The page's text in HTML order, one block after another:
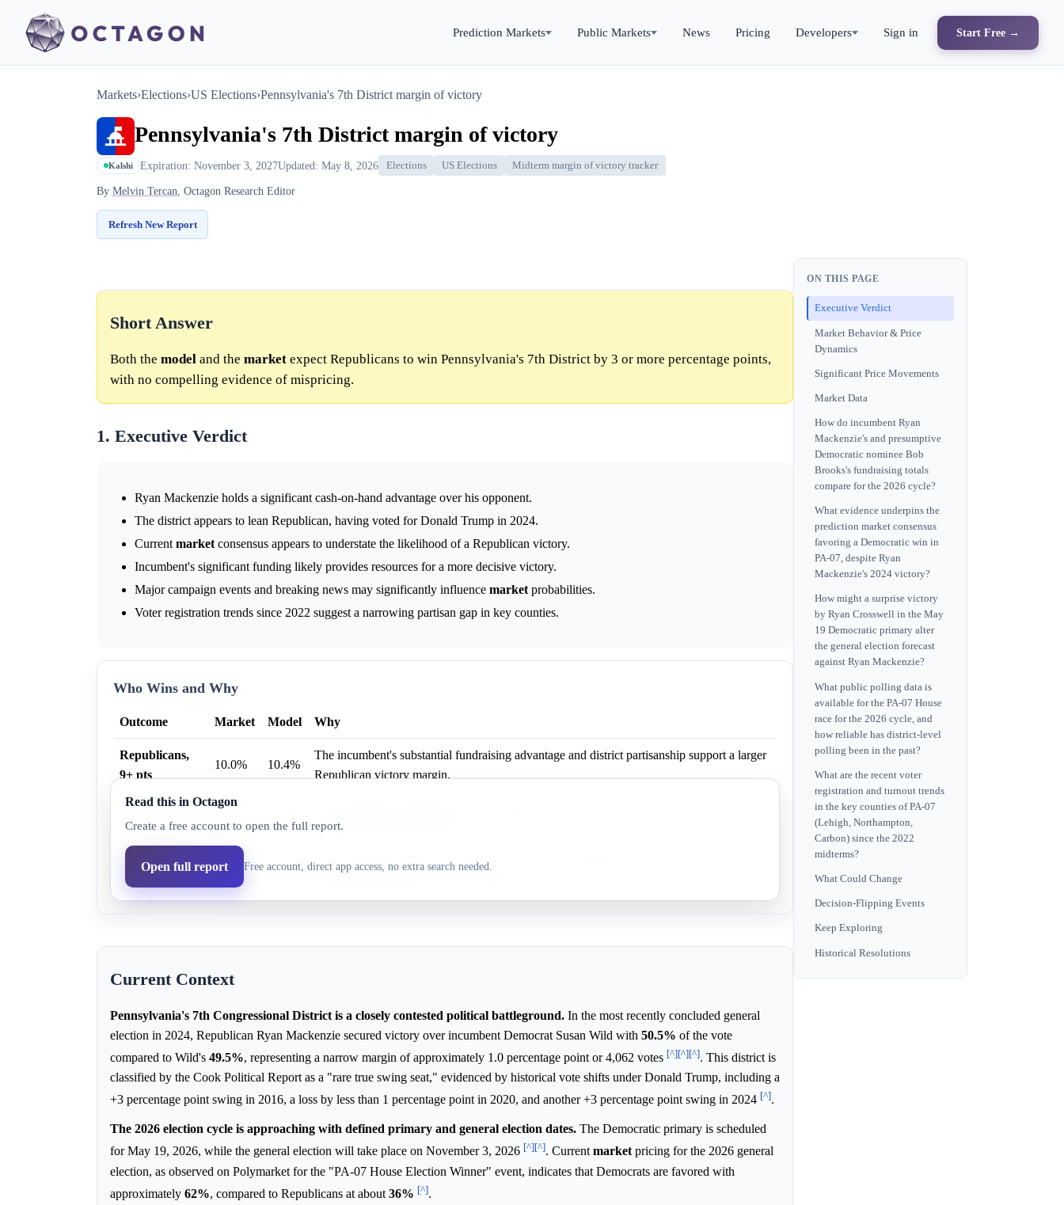
Prediction Markets Public Markets News Pricing Developers Sign in Start Free →
Markets›Elections›US Elections›Pennsylvania's 7th District margin of victory
Pennsylvania's 7th District margin of victory
Kalshi Expiration: November 3, 2027Updated: May 8, 2026 Elections US Elections Midterm margin of victory tracker
By Melvin Tercan, Octagon Research Editor
Refresh New Report
Short Answer
Both the model and the market expect Republicans to win Pennsylvania's 7th District by 3 or more percentage points,
with no compelling evidence of mispricing.
1. Executive Verdict
Ryan Mackenzie holds a significant cash-on-hand advantage over his opponent.
The district appears to lean Republican, having voted for Donald Trump in 2024.
Current market consensus appears to understate the likelihood of a Republican victory.
Incumbent's significant funding likely provides resources for a more decisive victory.
Major campaign events and breaking news may significantly influence market probabilities.
Voter registration trends since 2022 suggest a narrowing partisan gap in key counties.
Who Wins and Why
Outcome Market Model Why
Republicans,
9+ pts
10.0% 10.4%
The incumbent's substantial fundraising advantage and district partisanship support a larger
Republican victory margin.
Republicans,
3+ pts
Republican victory prospects.
Republicans,
6+ pts
17.0% 17.2%
The incumbent's financial strength and the district's Republican lean make a larger victory
Read this in Octagon
Create a free account to open the full report.
Open full report Free account, direct app access, no extra search needed.
Current Context
Pennsylvania's 7th Congressional District is a closely contested political battleground. In the most recently concluded general
election in 2024, Republican Ryan Mackenzie secured victory over incumbent Democrat Susan Wild with 50.5% of the vote
compared to Wild's 49.5%, representing a narrow margin of approximately 1.0 percentage point or 4,062 votes [^][^][^]. This district is
classified by the Cook Political Report as a "rare true swing seat," evidenced by historical vote shifts under Donald Trump, including a
+3 percentage point swing in 2016, a loss by less than 1 percentage point in 2020, and another +3 percentage point swing in 2024 [^].
The 2026 election cycle is approaching with defined primary and general election dates. The Democratic primary is scheduled
for May 19, 2026, while the general election will take place on November 3, 2026 [^][^]. Currentmarketpricing for the 2026 general
election, as observed on Polymarket for the "PA-07 House Election Winner" event, indicates that Democrats are favored with
approximately 62%, compared to Republicans at about 36% [^].
ON THIS PAGE
Executive Verdict
Market Behavior & Price
Dynamics
Significant Price Movements
Market Data
How do incumbent Ryan
Mackenzie's and presumptive
Democratic nominee Bob
Brooks's fundraising totals
compare for the 2026 cycle?
What evidence underpins the
prediction market consensus
favoring a Democratic win in
PA-07, despite Ryan
Mackenzie's 2024 victory?
How might a surprise victory
by Ryan Crosswell in the May
19 Democratic primary alter
the general election forecast
against Ryan Mackenzie?
What public polling data is
available for the PA-07 House
race for the 2026 cycle, and
how reliable has district-level
polling been in the past?
What are the recent voter
registration and turnout trends
in the key counties of PA-07
(Lehigh, Northampton,
Carbon) since the 2022
midterms?
What Could Change
Decision-Flipping Events
Keep Exploring
Historical Resolutions